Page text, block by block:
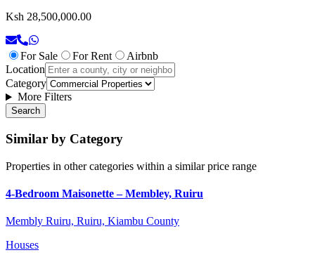
Ksh 28,500,000.00
For Sale For Rent
Airbnb
Location
Category
More Filters
Search
Similar by Category
Properties in other categories within a similar price range
4-Bedroom Maisonette – Membley, Ruiru
Membly Ruiru, Ruiru, Kiambu County
Houses